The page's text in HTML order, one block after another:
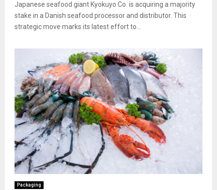
Japanese seafood giant Kyokuyo Co. is acquiring a majority
stake in a Danish seafood processor and distributor. This
strategic move marks its latest effort to...
Packaging